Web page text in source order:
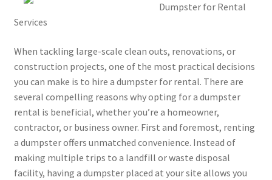
Dumpster for Rental
Services
When tackling large-scale clean outs, renovations, or
construction projects, one of the most practical decisions
you can make is to hire a dumpster for rental. There are
several compelling reasons why opting for a dumpster
rental is beneficial, whether you’re a homeowner,
contractor, or business owner. First and foremost, renting
a dumpster offers unmatched convenience. Instead of
making multiple trips to a landfill or waste disposal
facility, having a dumpster placed at your site allows you